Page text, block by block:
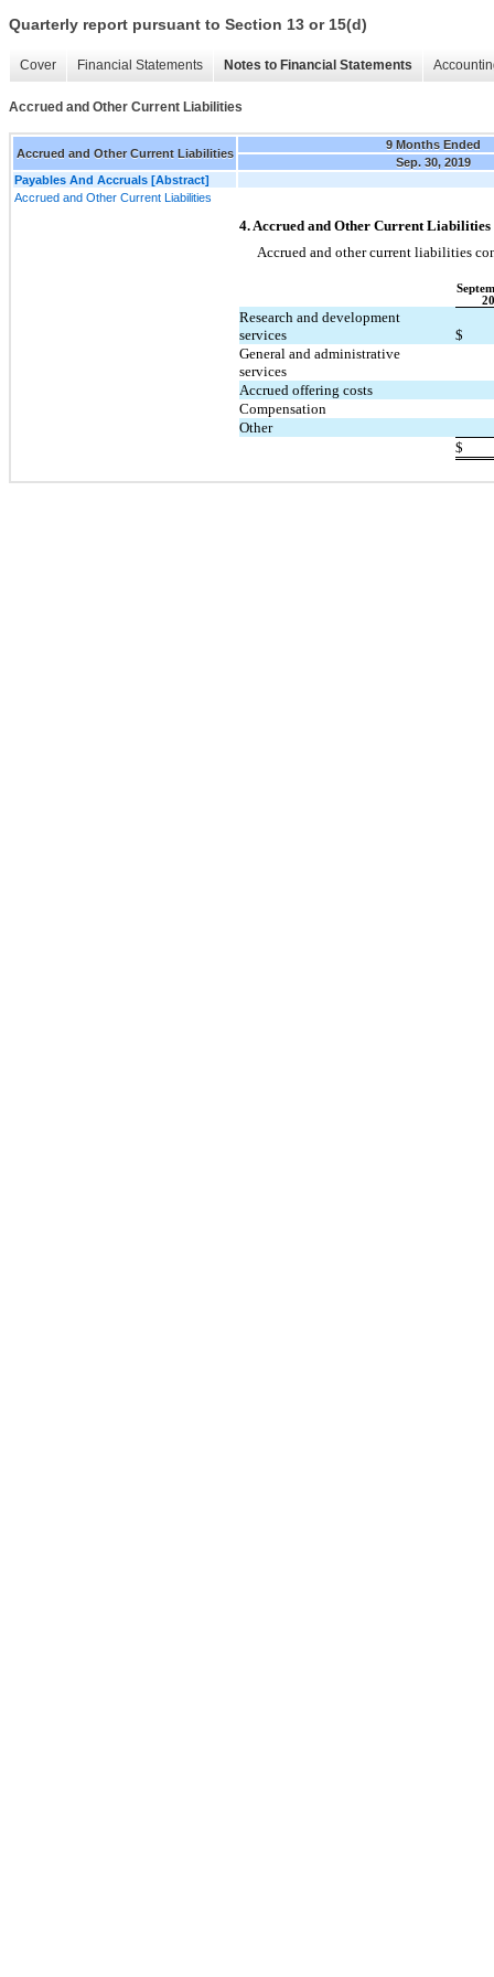
Quarterly report pursuant to Section 13 or 15(d)
Cover Financial Statements Notes to Financial Statements
Accrued and Other Current Liabilities
Accrued and Other Current Liabilities
9 Months Ended
Sep. 30, 2019
Payables And Accruals [Abstract]
Accrued and Other Current Liabilities
4. Accrued and Other Current Liabilities
Accrued and other current liabilities
Research and development
services
$
General and administrative
services
Accrued offering costs
Compensation
Other
$